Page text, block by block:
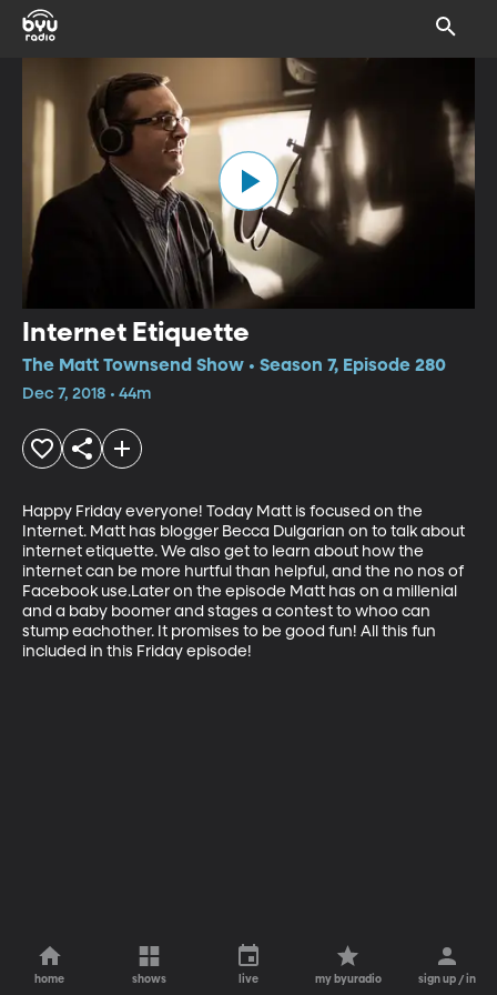
Internet Etiquette
The Matt Townsend Show • Season 7, Episode 280
Dec 7, 2018 • 44m
Happy Friday everyone! Today Matt is focused on the
Internet. Matt has blogger Becca Dulgarian on to talk about
internet etiquette. We also get to learn about how the
internet can be more hurtful than helpful, and the no nos of
Facebook use.Later on the episode Matt has on a millenial
and a baby boomer and stages a contest to whoo can
stump eachother. It promises to be good fun! All this fun
included in this Friday episode!
home shows live my byuradio sign up / in